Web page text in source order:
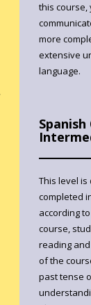
this course,
more
extensive
language.
Spanish
This level
completed
according
course,
reading
of the
past tense